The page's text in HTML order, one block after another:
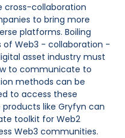
cross-collaboration
to bring more
platforms. Boiling
Web3 - collaboration -
asset industry must
to communicate to
methods can be
to access these
products like Gryfyn can
toolkit for Web2
Web3 communities.